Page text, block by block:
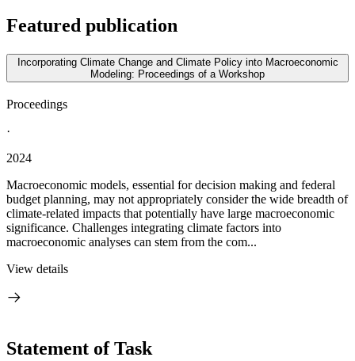
Featured publication
Incorporating Climate Change and Climate Policy into Macroeconomic
Modeling: Proceedings of a Workshop
Proceedings
·
2024
Macroeconomic models, essential for decision making and federal
budget planning, may not appropriately consider the wide breadth of
climate-related impacts that potentially have large macroeconomic
significance. Challenges integrating climate factors into
macroeconomic analyses can stem from the com...
View details
Statement of Task